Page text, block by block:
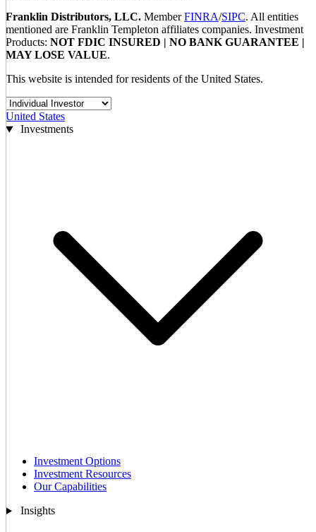
Franklin Distributors, LLC. MemberFINRA/SIPC. All entities
mentioned are Franklin Templeton affiliates companies. Investment
Products: NOT FDIC INSURED | NO BANK GUARANTEE |
MAY LOSE VALUE.
This website is intended for residents of the United States.
United States
Investments
Investment Options
Investment Resources
Our Capabilities
Insights